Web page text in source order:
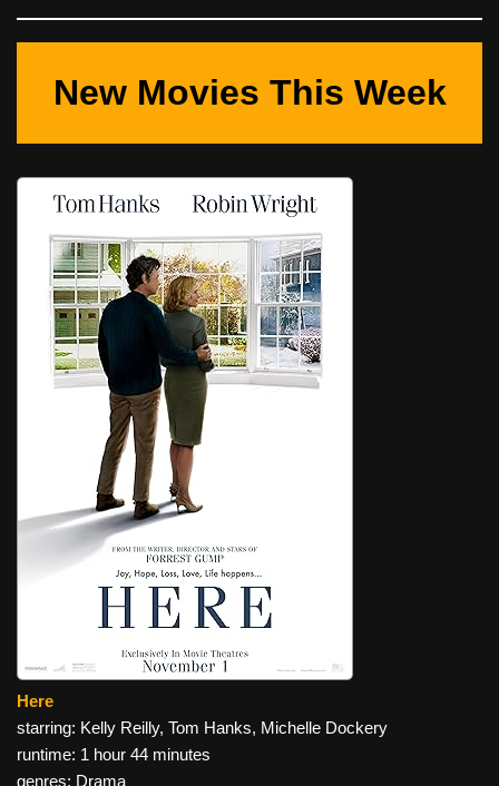
New Movies This Week
Here
starring: Kelly Reilly, Tom Hanks, Michelle Dockery
runtime: 1 hour 44 minutes
genres: Drama